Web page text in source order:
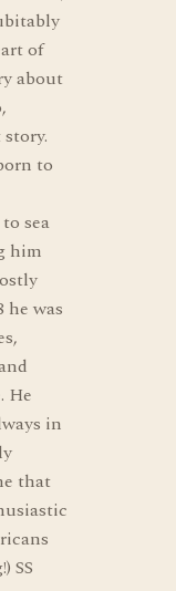
of
about
to
sea
him
he was
He
in
that
SS